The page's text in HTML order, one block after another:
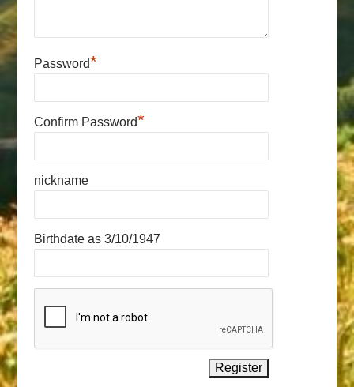
Password*
Confirm Password*
nickname
Birthdate as 3/10/1947